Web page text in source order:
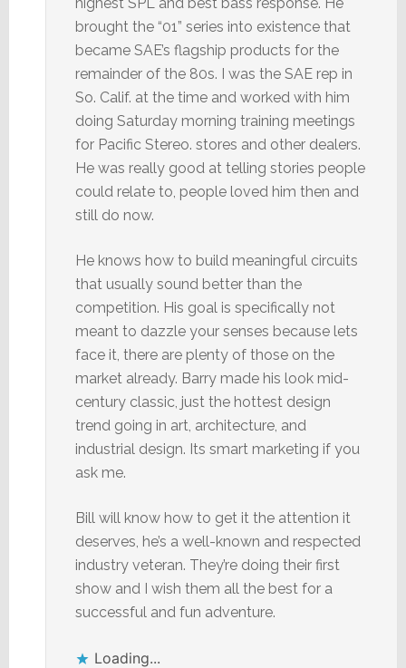
brought the “01” series into existence that
became SAE’s flagship products for the
remainder of the 80s. I was the SAE rep in
So. Calif. at the time and worked with him
doing Saturday morning training meetings
for Pacific Stereo. stores and other dealers.
He was really good at telling stories people
could relate to, people loved him then and
still do now.
He knows how to build meaningful circuits
that usually sound better than the
competition. His goal is specifically not
meant to dazzle your senses because lets
face it, there are plenty of those on the
market already. Barry made his look mid-
century classic, just the hottest design
trend going in art, architecture, and
industrial design. Its smart marketing if you
ask me.
Bill will know how to get it the attention it
deserves, he’s a well-known and respected
industry veteran. They’re doing their first
show and I wish them all the best for a
successful and fun adventure.
Loading...